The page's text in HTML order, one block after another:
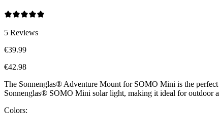
5 Reviews
€39.99
€42.98
The Sonnenglas® Adventure Mount for SOMO Mini is the
Sonnenglas® SOMO Mini solar light, making it ideal for outdoor
Colors: